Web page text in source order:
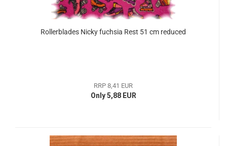
Rollerblades Nicky fuchsia Rest 51 cm reduced
RRP 8,41 EUR
Only 5,88 EUR